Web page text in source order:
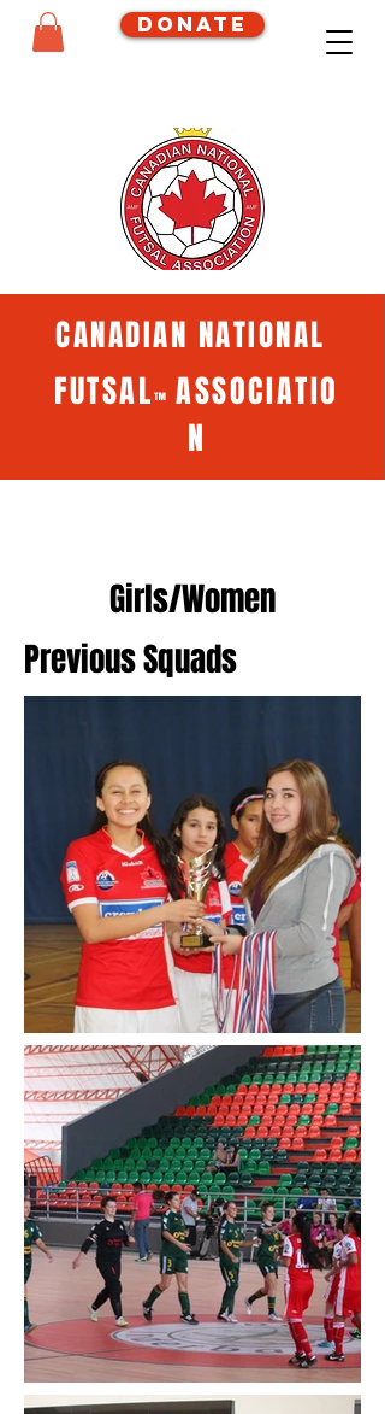
CANADIAN NATIONAL
FUTSAL™ ASSOCIATIO
N
Donate
Girls/Women
Previous Squads